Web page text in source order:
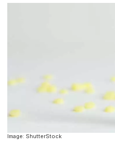
Image: ShutterStock